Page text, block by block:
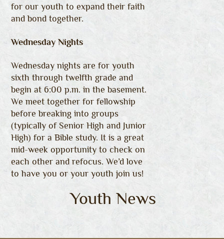
for our youth to expand their faith
and bond together.
Wednesday Nights
Wednesday nights are for youth
sixth through twelfth grade and
begin at 6:00 p.m. in the basement.
We meet together for fellowship
before breaking into groups
(typically of Senior High and Junior
High) for a Bible study. It is a great
mid-week opportunity to check on
each other and refocus. We’d love
to have you or your youth join us!
Youth News